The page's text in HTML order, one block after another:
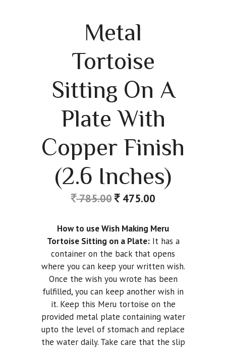
Metal
Tortoise
Sitting On A
Plate With
Copper Finish
(2.6 Inches)
785.00 475.00
How to use Wish Making Meru
Tortoise Sitting on a Plate:It has a
container on the back that opens
where you can keep your written wish.
Once the wish you wrote has been
fulfilled, you can keep another wish in
it. Keep this Meru tortoise on the
provided metal plate containing water
upto the level of stomach and replace
the water daily. Take care that the slip